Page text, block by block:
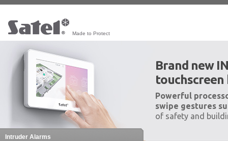
Made to Protect
Brand new
touchscreen
Powerful
swipe gestures
of safety and
Intruder Alarms